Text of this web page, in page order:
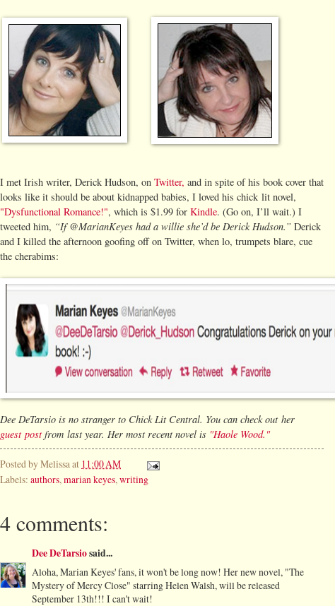
I met Irish writer, Derick Hudson, on Twitter, and in spite of his book cover that
looks like it should be about kidnapped babies, I loved his chick lit novel,
"Dysfunctional Romance!", which is $1.99 for Kindle. (Go on, I’ll wait.) I
tweeted him, “If @MarianKeyes had a willie she’d be Derick Hudson.” Derick
and I killed the afternoon goofing off on Twitter, when lo, trumpets blare, cue
the cherabims:
Dee DeTarsio is no stranger to Chick Lit Central. You can check out her
guest postfrom last year. Her most recent novel is "Haole Wood."
Posted byMelissaat 11:00 AM
Labels: authors,marian keyes,writing
4 comments:
Dee DeTarsiosaid...
Aloha, Marian Keyes' fans, it won't be long now! Her new novel, "The
Mystery of Mercy Close" starring Helen Walsh, will be released
September 13th!!! I can't wait!